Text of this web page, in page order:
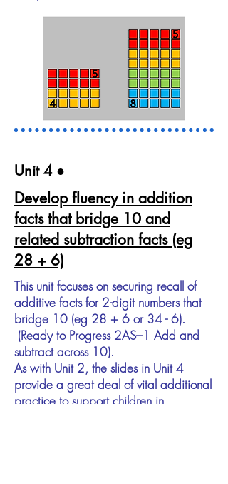
Unit 4​ ●
Develop fluency in addition
facts that bridge 10 and
related subtraction facts (eg
28 + 6)
This unit focuses on securing recall of
additive facts for 2-digit numbers that
bridge 10 (eg 28 + 6 or 34 - 6).
(Ready to Progress 2AS–1 Add and
subtract across 10).
As with Unit 2, the slides in Unit 4
provide a great deal of vital additional
practice to support children in